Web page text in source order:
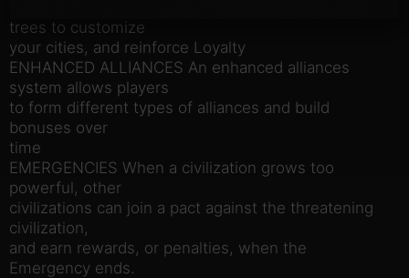
trees to customize
your cities, and reinforce Loyalty
ENHANCED ALLIANCES An enhanced alliances
system allows players
to form different types of alliances and build
bonuses over
time
EMERGENCIES When a civilization grows too
powerful, other
civilizations can join a pact against the threatening
civilization,
and earn rewards, or penalties, when the
Emergency ends.